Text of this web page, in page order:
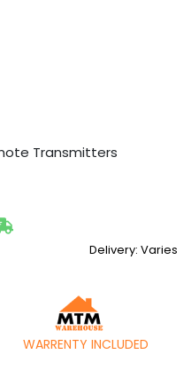
Transmitters
Delivery: Varies
WARRENTY INCLUDED